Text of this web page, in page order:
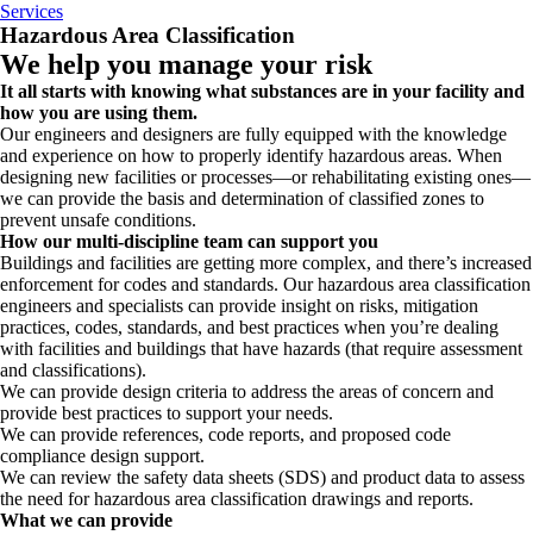
Services
Hazardous Area Classification
We help you manage your risk
It all starts with knowing what substances are in your facility and
how you are using them.
Our engineers and designers are fully equipped with the knowledge
and experience on how to properly identify hazardous areas. When
designing new facilities or processes—or rehabilitating existing ones—
we can provide the basis and determination of classified zones to
prevent unsafe conditions.
How our multi-discipline team can support you
Buildings and facilities are getting more complex, and there’s increased
enforcement for codes and standards. Our hazardous area classification
engineers and specialists can provide insight on risks, mitigation
practices, codes, standards, and best practices when you’re dealing
with facilities and buildings that have hazards (that require assessment
and classifications).
We can provide design criteria to address the areas of concern and
provide best practices to support your needs.
We can provide references, code reports, and proposed code
compliance design support.
We can review the safety data sheets (SDS) and product data to assess
the need for hazardous area classification drawings and reports.
What we can provide